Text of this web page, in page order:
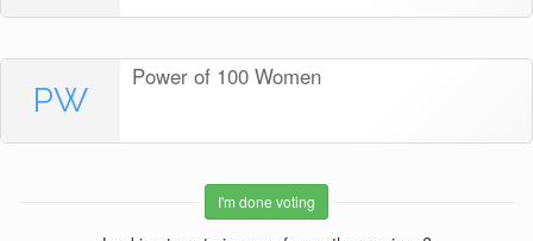
PW
Power of 100 Women
I'm done voting